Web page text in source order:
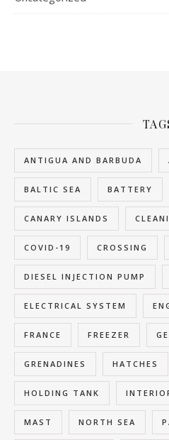
ANTIGUA AND BARBUDA
BALTIC SEA BATTERY
CANARY ISLANDS
COVID-19 CROSSING
DIESEL INJECTION PUMP
ELECTRICAL SYSTEM
FRANCE FREEZER
GRENADINES HATCHES
HOLDING TANK
MAST NORTH SEA